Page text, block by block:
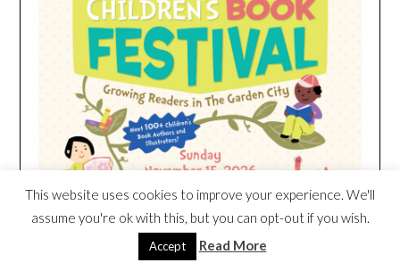
This website uses cookies to improve your experience. We'll
assume you're ok with this, but you can opt-out if you wish.
Accept Read More